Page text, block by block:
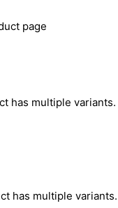
page
has multiple
has multiple